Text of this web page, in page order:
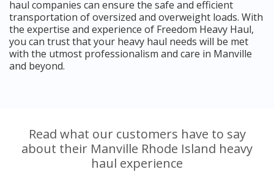
haul companies can ensure the safe and efficient
transportation of oversized and overweight loads. With
the expertise and experience of Freedom Heavy Haul,
you can trust that your heavy haul needs will be met
with the utmost professionalism and care in Manville
and beyond.
Read what our customers have to say
about their Manville Rhode Island heavy
haul experience